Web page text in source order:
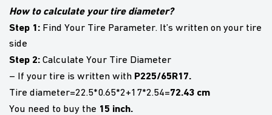
How to calculate your tire diameter?
Step 1: Find Your Tire Parameter. It’s written on your tire
side
Step 2: Calculate Your Tire Diameter
– If your tire is written with P225/65R17.
Tire diameter=22.5*0.65*2+17*2.54=72.43 cm
You need to buy the 15 inch.